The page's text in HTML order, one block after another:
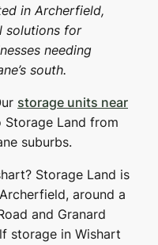
in Archerfield,
solutions for
needing
south.
storage units near
Land from
suburbs.
Storage Land is
around a
and Granard
storage in Wishart